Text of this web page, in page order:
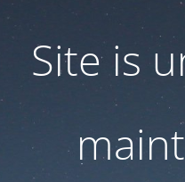
Site is